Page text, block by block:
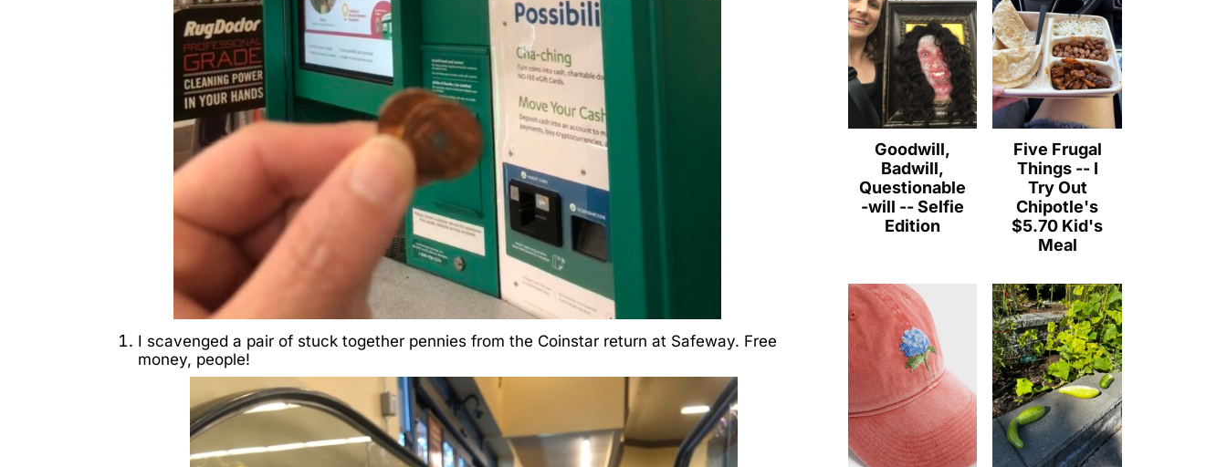
I scavenged a pair of stuck together pennies from the Coinstar return at Safeway. Free
money, people!
Goodwill,
Badwill,
Questionable
-will -- Selfie
Edition
Five Frugal
Things -- I
Try Out
Chipotle's
$5.70 Kid's
Meal